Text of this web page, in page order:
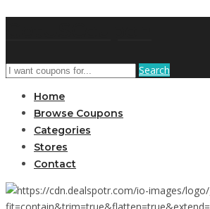
Search
Home
Browse Coupons
Categories
Stores
Contact